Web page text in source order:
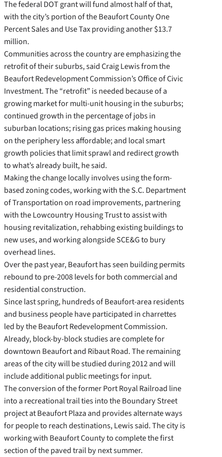
The federal DOT grant will fund almost half of that,
with the city’s portion of the Beaufort County One
Percent Sales and Use Tax providing another $13.7
million.
Communities across the country are emphasizing the
retrofit of their suburbs, said Craig Lewis from the
Beaufort Redevelopment Commission’s Office of Civic
Investment. The “retrofit” is needed because of a
growing market for multi-unit housing in the suburbs;
continued growth in the percentage of jobs in
suburban locations; rising gas prices making housing
on the periphery less affordable; and local smart
growth policies that limit sprawl and redirect growth
to what’s already built, he said.
Making the change locally involves using the form-
based zoning codes, working with the S.C. Department
of Transportation on road improvements, partnering
with the Lowcountry Housing Trust to assist with
housing revitalization, rehabbing existing buildings to
new uses, and working alongside SCE&G to bury
overhead lines.
Over the past year, Beaufort has seen building permits
rebound to pre-2008 levels for both commercial and
residential construction.
Since last spring, hundreds of Beaufort-area residents
and business people have participated in charrettes
led by the Beaufort Redevelopment Commission.
Already, block-by-block studies are complete for
downtown Beaufort and Ribaut Road. The remaining
areas of the city will be studied during 2012 and will
include additional public meetings for input.
The conversion of the former Port Royal Railroad line
into a recreational trail ties into the Boundary Street
project at Beaufort Plaza and provides alternate ways
for people to reach destinations, Lewis said. The city is
working with Beaufort County to complete the first
section of the paved trail by next summer.